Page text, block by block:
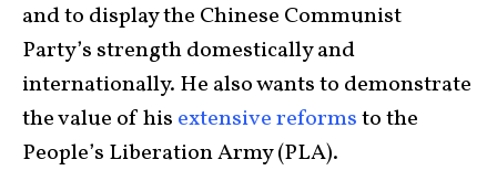
and to display the Chinese Communist
Party’s strength domestically and
internationally. He also wants to demonstrate
the value of his extensive reformsto the
People’s Liberation Army (PLA).